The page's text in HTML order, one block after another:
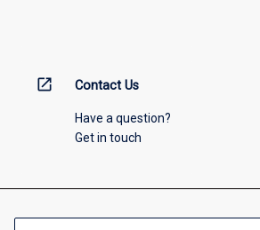
open_in_new Contact Us
Have a question?
Get in touch